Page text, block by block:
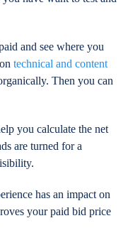
and see where you
ontechnical and content
Then you can
you calculate the net
are turned for a
has an impact on
your paid bid price